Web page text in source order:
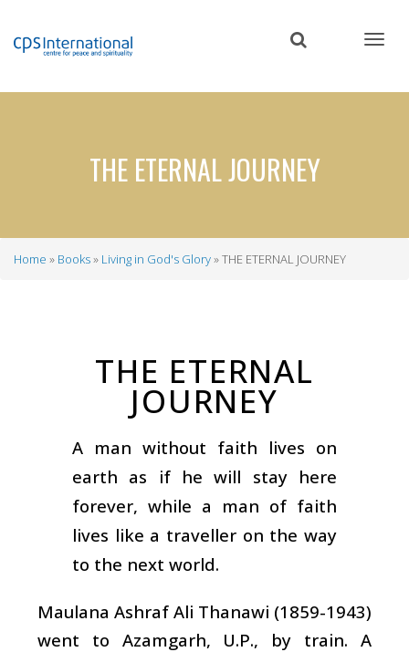
content
THE ETERNAL JOURNEY
Home Books Living in God's Glory THE ETERNAL JOURNEY
THE ETERNAL
JOURNEY
A man without faith lives on
earth as if he will stay here
forever, while a man of faith
lives like a traveller on the way
to the next world.
Maulana Ashraf Ali Thanawi (1859-1943)
went to Azamgarh, U.P., by train. A